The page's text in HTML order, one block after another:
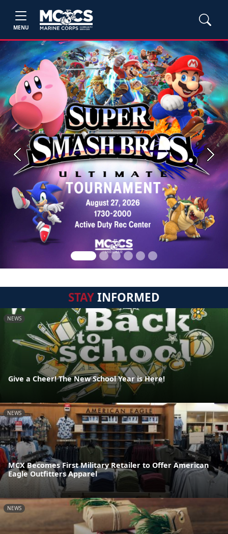
MENU
Previous Next
STAYINFORMED
NEWS
Give a Cheer! The New School Year is Here!
NEWS
MCX Becomes First Military Retailer to Offer American
Eagle Outfitters Apparel
NEWS